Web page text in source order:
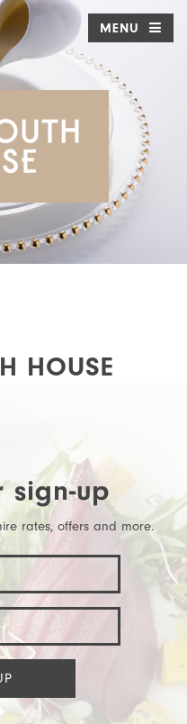
MENU
HOUSE
sign-up
rates, offers and more.